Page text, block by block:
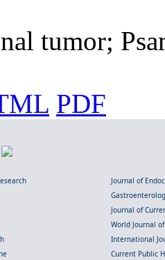
tumor;
PDF
Journal of
Journal of
World Journal
International
Current Public